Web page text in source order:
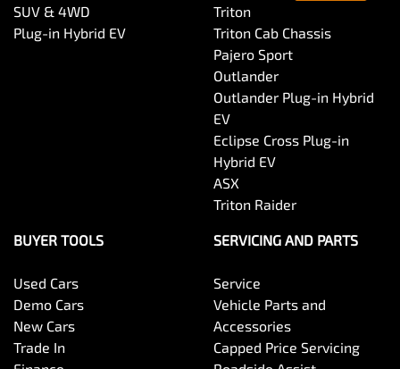
SUV & 4WD
Plug-in Hybrid EV
Triton
Triton Cab Chassis
Pajero Sport
Outlander
Outlander Plug-in Hybrid
EV
Eclipse Cross Plug-in
Hybrid EV
ASX
Triton Raider
BUYER TOOLS
Used Cars
Demo Cars
New Cars
Trade In
SERVICING AND PARTS
Service
Vehicle Parts and
Accessories
Capped Price Servicing